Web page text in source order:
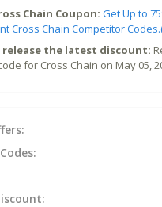
Chain Coupon: Get Up to
Cross Chain Competitor
release the latest discount:
for Cross Chain on May 05,